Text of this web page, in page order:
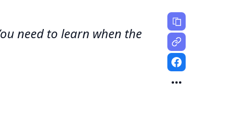
need to learn when the